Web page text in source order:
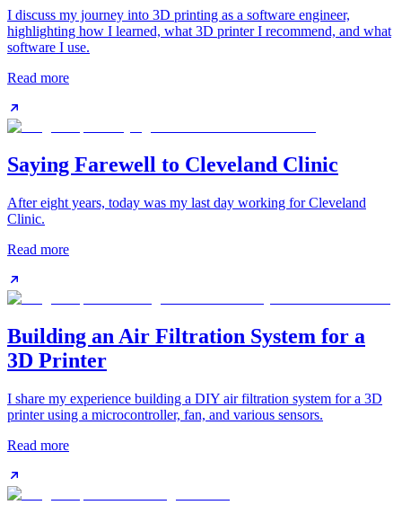
I discuss my journey into 3D printing as a software engineer,
highlighting how I learned, what 3D printer I recommend, and what
software I use.
Read more
Saying Farewell to Cleveland Clinic
After eight years, today was my last day working for Cleveland
Clinic.
Read more
Building an Air Filtration System for a
3D Printer
I share my experience building a DIY air filtration system for a 3D
printer using a microcontroller, fan, and various sensors.
Read more